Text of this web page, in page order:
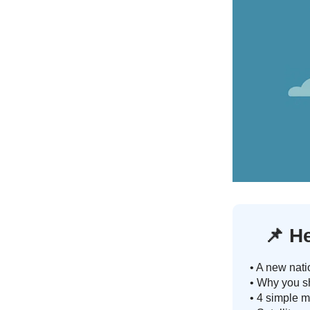
📌
• A new
• Why you
• 4 simple